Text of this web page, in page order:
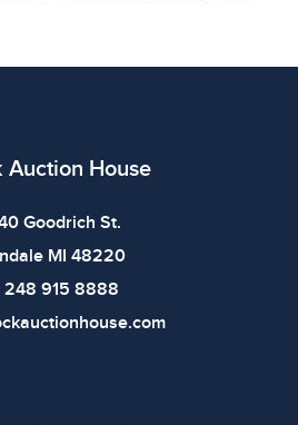
Auction House
Goodrich St.
MI 48220
248 915 8888